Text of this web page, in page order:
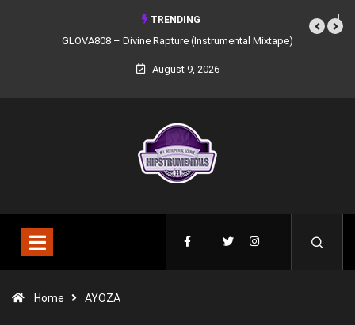
TRENDING
GLOVA808 – Divine Rapture (Instrumental Mixtape)
August 9, 2026
Home AYOZA